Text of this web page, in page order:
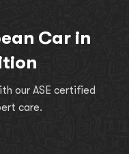
Car in
our ASE certified
care.